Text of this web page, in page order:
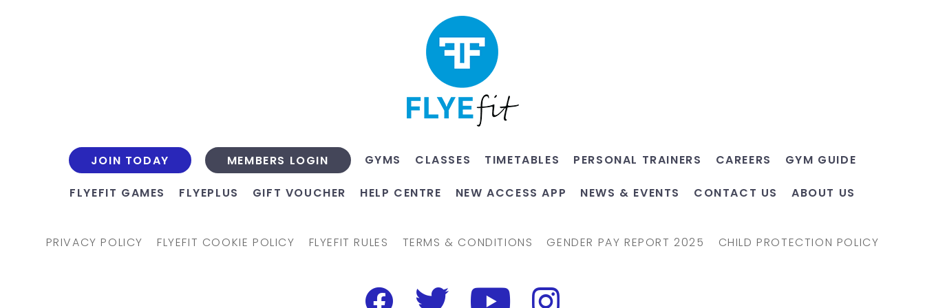
JOIN TODAY MEMBERS LOGIN GYMS CLASSES TIMETABLES PERSONAL TRAINERS CAREERS GYM GUIDE
FLYEFIT GAMES FLYEPLUS GIFT VOUCHER HELP CENTRE NEW ACCESS APP NEWS & EVENTS CONTACT US ABOUT US
PRIVACY POLICY FLYEFIT COOKIE POLICY FLYEFIT RULES TERMS & CONDITIONS GENDER PAY REPORT 2025 CHILD PROTECTION POLICY